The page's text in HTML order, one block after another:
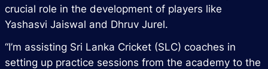
crucial role in the development of players like
Yashasvi Jaiswal and Dhruv Jurel.
“I’m assisting Sri Lanka Cricket (SLC) coaches in
setting up practice sessions from the academy to the